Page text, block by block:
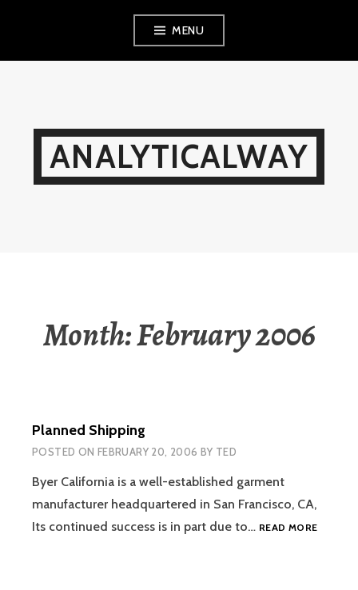
MENU
ANALYTICALWAY
Month:February 2006
Planned Shipping
POSTED ON FEBRUARY 20, 2006 BY TED
Byer California is a well-established garment
manufacturer headquartered in San Francisco, CA,
Its continued success is in part due to… READ MORE